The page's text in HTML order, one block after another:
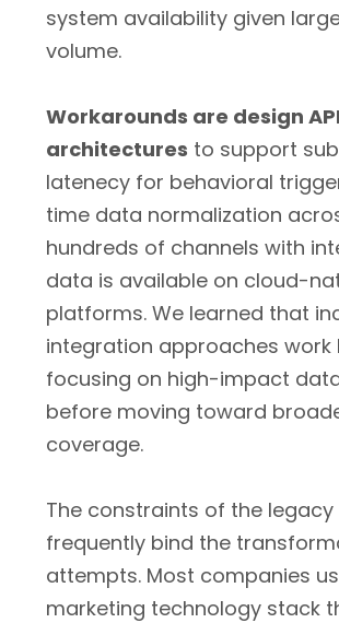
system availability given
volume.
Workarounds are design
architectures to support
latenecy for behavioral
time data normalization
hundreds of channels with
data is available on cloud-
platforms. We learned that
integration approaches work
focusing on high-impact
before moving toward
coverage.
The constraints of the
frequently bind the
attempts. Most companies
marketing technology stack